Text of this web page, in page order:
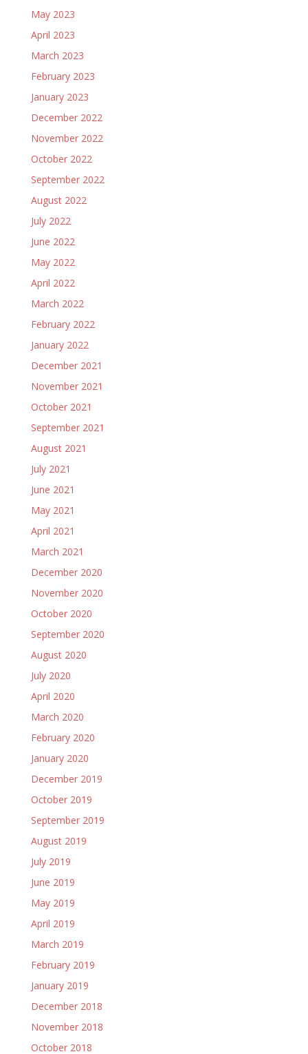
May 2023
April 2023
March 2023
February 2023
January 2023
December 2022
November 2022
October 2022
September 2022
August 2022
July 2022
June 2022
May 2022
April 2022
March 2022
February 2022
January 2022
December 2021
November 2021
October 2021
September 2021
August 2021
July 2021
June 2021
May 2021
April 2021
March 2021
December 2020
November 2020
October 2020
September 2020
August 2020
July 2020
April 2020
March 2020
February 2020
January 2020
December 2019
October 2019
September 2019
August 2019
July 2019
June 2019
May 2019
April 2019
March 2019
February 2019
January 2019
December 2018
November 2018
October 2018